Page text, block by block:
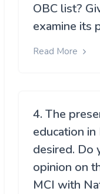
OBC list?
examine its
Read More
4. The
education
desired. Do
opinion on
MCI with